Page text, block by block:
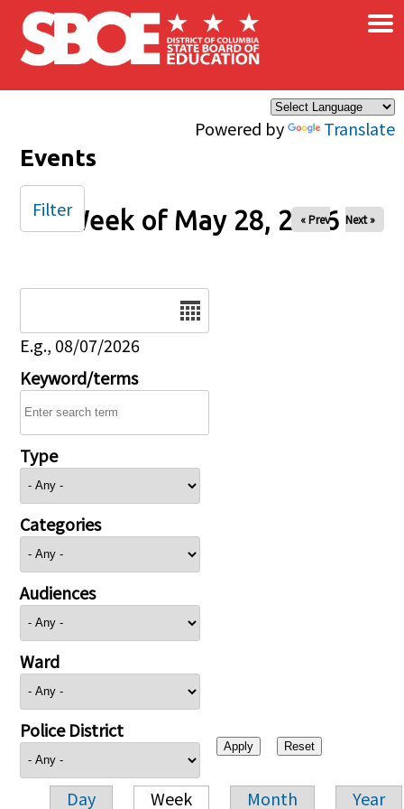
Skip to main content
Powered by Translate
×
Events
Week of May 28, 2026
« Prev Next »
E.g., 08/07/2026
Keyword/terms
Type
Categories
Audiences
Ward
Police District
Day Week Month Year
Filter